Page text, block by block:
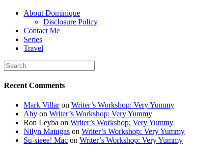
height="150" /> </a>
</div>
About Dominique
Disclosure Policy
Contact Me
Series
Travel
Recent Comments
Mark Villaron Writer’s Workshop: Very Yummy
Aby on Writer’s Workshop: Very Yummy
Ron Leyba on Writer’s Workshop: Very Yummy
Nilyn Matugas on Writer’s Workshop: Very Yummy
Su-sieee! Mac on Writer’s Workshop: Very Yummy